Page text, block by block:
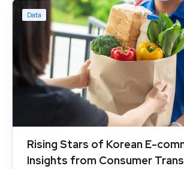
spending trends and consumer
athleisure market.
Data
Rising Stars of Korean E-
Insights from Consumer